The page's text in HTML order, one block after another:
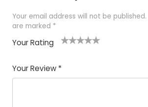
Your email address will not be published.
are marked *
Your Rating
of
5
5
star
stars
stars
stars
Your Review *